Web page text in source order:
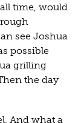
time, would
see Joshua
possible
grilling
the day
And what a